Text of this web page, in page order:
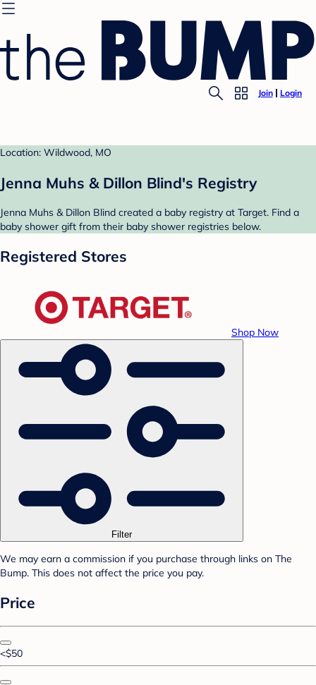
Join Login
Location: Wildwood, MO
Jenna Muhs & Dillon Blind's Registry
Jenna Muhs & Dillon Blind created a baby registry at Target. Find a
baby shower gift from their baby shower registries below.
Registered Stores
Shop Now
Filter
We may earn a commission if you purchase through links on The
Bump. This does not affect the price you pay.
Price
<$50